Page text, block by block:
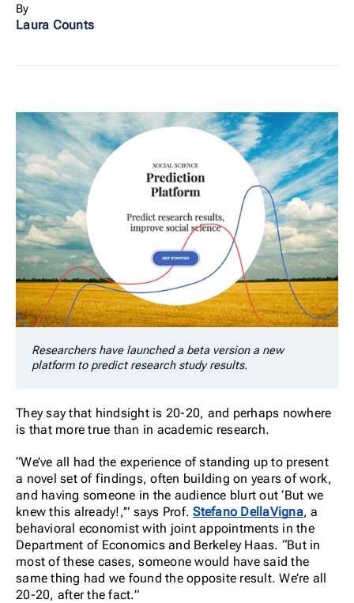
By
Laura Counts
Researchers have launched a beta version a new
platform to predict research study results.
They say that hindsight is 20-20, and perhaps nowhere
is that more true than in academic research.
“We’ve all had the experience of standing up to present
a novel set of findings, often building on years of work,
and having someone in the audience blurt out ‘But we
knew this already!,’” says Prof.Stefano DellaVigna, a
behavioral economist with joint appointments in the
Department of Economics and Berkeley Haas. “But in
most of these cases, someone would have said the
same thing had we found the opposite result. We’re all
20-20, after the fact.”